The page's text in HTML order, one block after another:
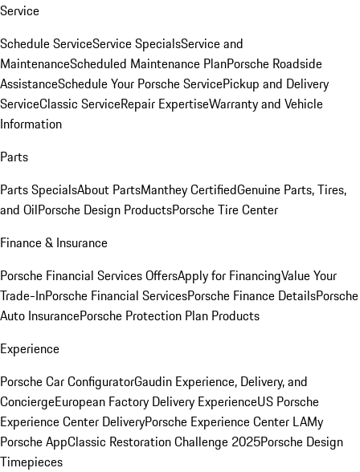
Service
Schedule ServiceService SpecialsService and
MaintenanceScheduled Maintenance PlanPorsche Roadside
AssistanceSchedule Your Porsche ServicePickup and Delivery
ServiceClassic ServiceRepair ExpertiseWarranty and Vehicle
Information
Parts
Parts SpecialsAbout PartsManthey CertifiedGenuine Parts, Tires,
and OilPorsche Design ProductsPorsche Tire Center
Finance & Insurance
Porsche Financial Services OffersApply for FinancingValue Your
Trade-InPorsche Financial ServicesPorsche Finance DetailsPorsche
Auto InsurancePorsche Protection Plan Products
Experience
Porsche Car ConfiguratorGaudin Experience, Delivery, and
ConciergeEuropean Factory Delivery ExperienceUS Porsche
Experience Center DeliveryPorsche Experience Center LAMy
Porsche AppClassic Restoration Challenge 2025Porsche Design
Timepieces